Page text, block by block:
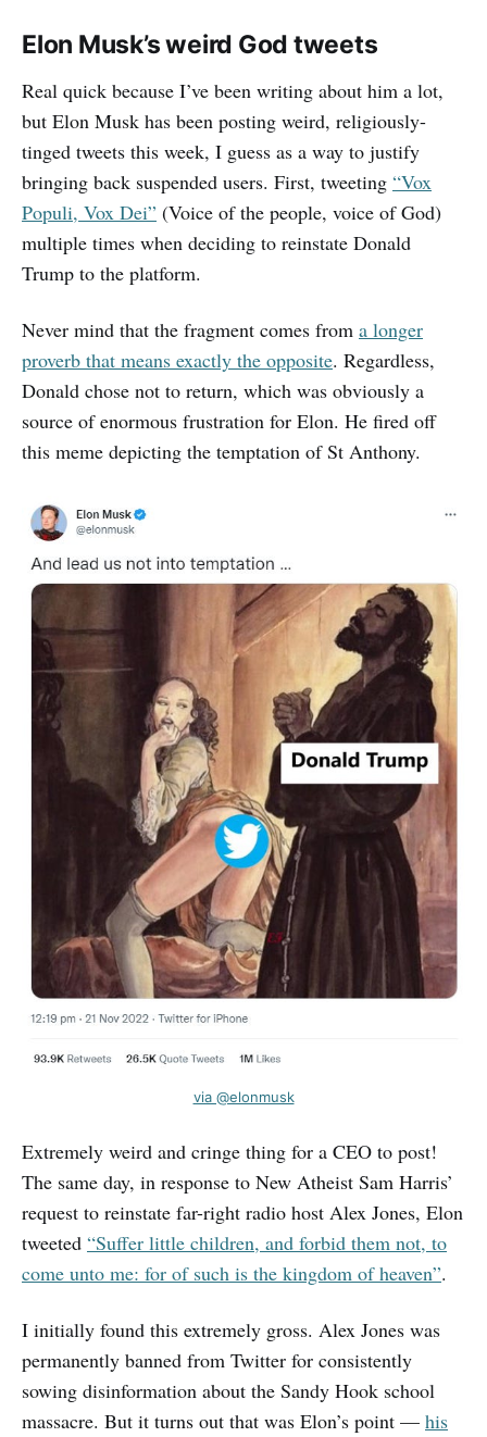
Elon Musk’s weird God tweets
Real quick because I’ve been writing about him a lot,
but Elon Musk has been posting weird, religiously-
tinged tweets this week, I guess as a way to justify
bringing back suspended users. First, tweeting “Vox
Populi, Vox Dei” (Voice of the people, voice of God)
multiple times when deciding to reinstate Donald
Trump to the platform.
Never mind that the fragment comes from a longer
proverb that means exactly the opposite. Regardless,
Donald chose not to return, which was obviously a
source of enormous frustration for Elon. He fired off
this meme depicting the temptation of St Anthony.
via @elonmusk
Extremely weird and cringe thing for a CEO to post!
The same day, in response to New Atheist Sam Harris’
request to reinstate far-right radio host Alex Jones, Elon
tweeted “Suffer little children, and forbid them not, to
come unto me: for of such is the kingdom of heaven”.
I initially found this extremely gross. Alex Jones was
permanently banned from Twitter for consistently
sowing disinformation about the Sandy Hook school
massacre. But it turns out that was Elon’s point — his